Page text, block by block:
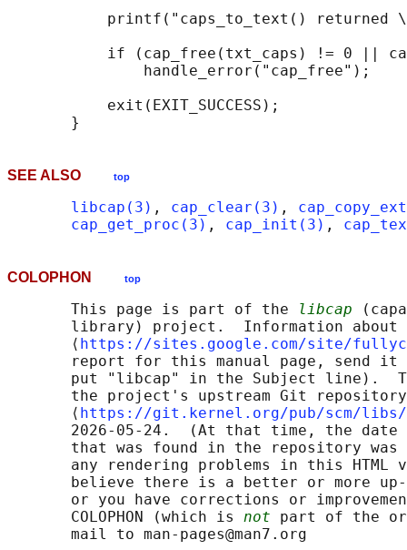
printf("caps_to_text() returned
if (cap_free(txt_caps) != 0 ||
               handle_error("cap_free");
           exit(EXIT_SUCCESS);
SEE ALSO top
libcap(3) , cap_clear(3) ,
cap_get_proc(3) , cap_init(3) ,
COLOPHON top
       This page is part of the
libcap
library) project.  Information about
       ⟨
https://sites.google.com/site/
report for this manual page, send
put "libcap" in the Subject line).
       the project's upstream Git repository
       ⟨
https://git.kernel.org/pub/scm/
2026-05-24.  (At that time, the date
that was found in the repository
any rendering problems in this HTML
believe there is a better or more
or you have corrections or
       COLOPHON (which is
not part of the
       mail to man-pages@man7.org